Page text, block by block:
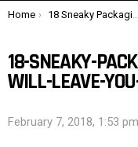
You are here:
Home 18 Sneaky Packaging Designs That Will Leave You Having Trust Issues
18-SNEAKY-
WILL-LEAVE-
February 7, 2018, 1:53 pm